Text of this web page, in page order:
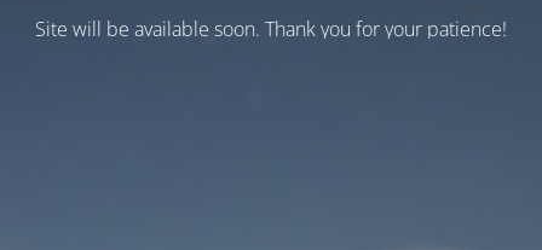
Site will be available soon. Thank you for your patience!